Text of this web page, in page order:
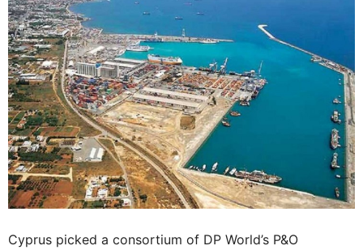
Cyprus picked a consortium of DP World’s P&O